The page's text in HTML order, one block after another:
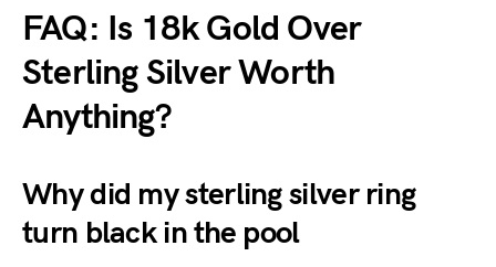
FAQ: Is 18k Gold Over
Sterling Silver Worth
Anything?
Why did my sterling silver ring
turn black in the pool